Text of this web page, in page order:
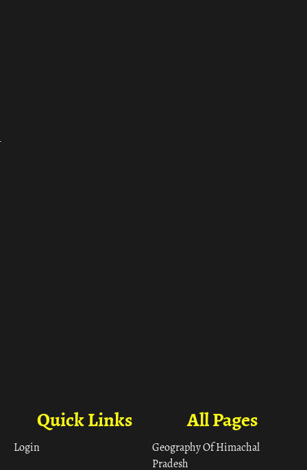
All Pages
Geography Of Himachal
Pradesh
Quick Links
Login